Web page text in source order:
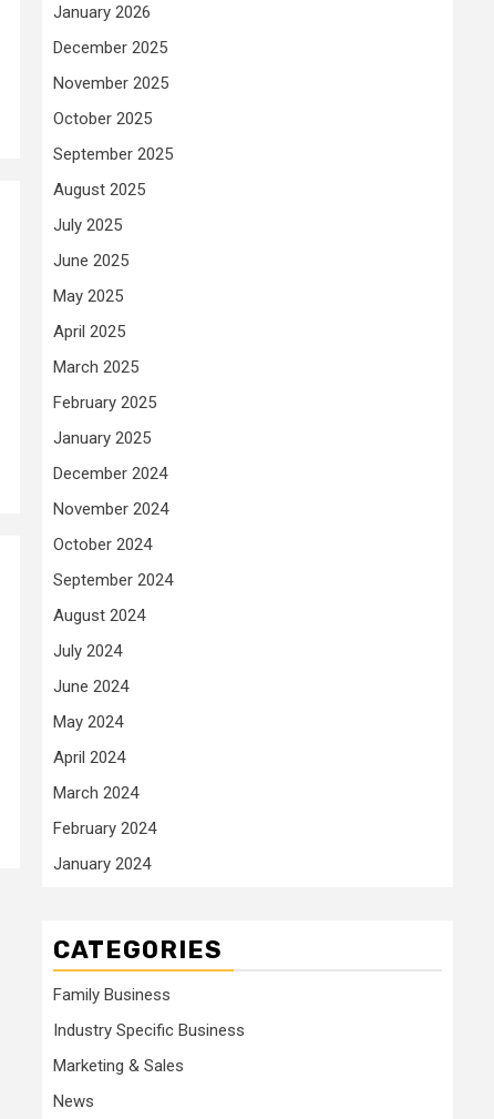
January 2026
December 2025
November 2025
October 2025
September 2025
August 2025
July 2025
June 2025
May 2025
April 2025
March 2025
February 2025
January 2025
December 2024
November 2024
October 2024
September 2024
August 2024
July 2024
June 2024
May 2024
April 2024
March 2024
February 2024
January 2024
CATEGORIES
Family Business
Industry Specific Business
Marketing & Sales
News